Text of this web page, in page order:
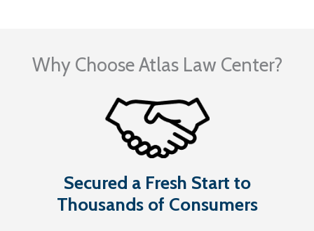
Why Choose Atlas Law Center?
Secured a Fresh Start to
Thousands of Consumers